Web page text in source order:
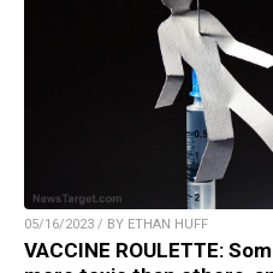
05/16/2023 / BY ETHAN HUFF
VACCINE ROULETTE: